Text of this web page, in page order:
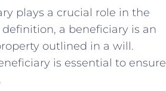
plays a crucial role in ​the
a beneficiary is⁤ an⁣
outlined ​in ⁢a will.
is essential to ensure